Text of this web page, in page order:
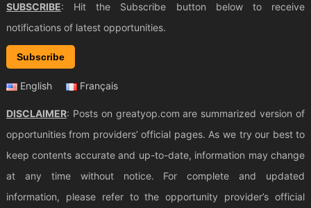
SUBSCRIBE: Hit the Subscribe button below to receive
notifications of latest opportunities.
Subscribe
English Français
DISCLAIMER: Posts on greatyop.com are summarized version of
opportunities from providers’ official pages. As we try our best to
keep contents accurate and up-to-date, information may change
at any time without notice. For complete and updated
information, please refer to the opportunity provider’s official